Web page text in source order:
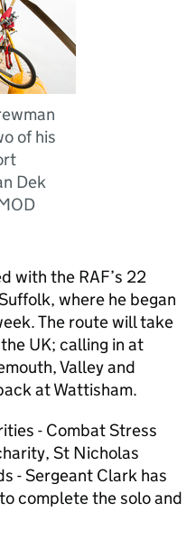
of his
Dek
with the RAF’s 22
where he began
The route will take
UK; calling in at
Valley and
at Wattisham.
- Combat Stress
St Nicholas
- Sergeant Clark has
complete the solo and